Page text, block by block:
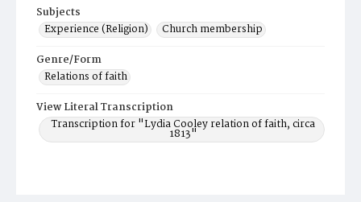
Subjects
Experience (Religion)
Church membership
Genre/Form
Relations of faith
View Literal Transcription
Transcription for "Lydia Cooley relation of faith, circa
1813"